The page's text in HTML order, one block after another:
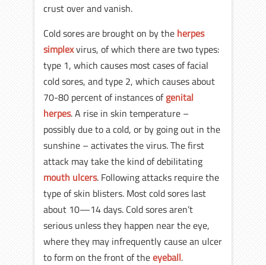
crust over and vanish.
Cold sores are brought on by the herpes
simplexvirus, of which there are two types:
type 1, which causes most cases of facial
cold sores, and type 2, which causes about
70-80 percent of instances ofgenital
herpes. A rise in skin temperature –
possibly due to a cold, or by going out in the
sunshine – activates the virus. The first
attack may take the kind of debilitating
mouth ulcers. Following attacks require the
type of skin blisters. Most cold sores last
about 10—14 days. Cold sores aren’t
serious unless they happen near the eye,
where they may infrequently cause an ulcer
to form on the front of theeyeball.